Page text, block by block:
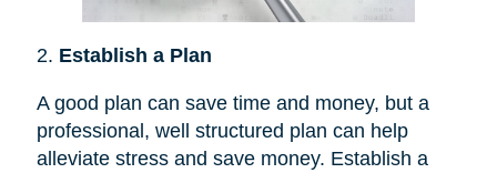
2. Establish a Plan
A good plan can save time and money, but a
professional, well structured plan can help
alleviate stress and save money. Establish a